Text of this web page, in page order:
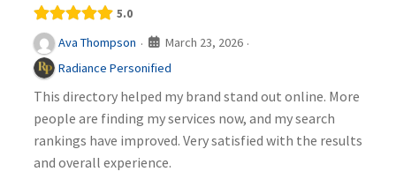
5.0
Ava Thompson · March 23, 2026 ·
Radiance Personified
This directory helped my brand stand out online. More
people are finding my services now, and my search
rankings have improved. Very satisfied with the results
and overall experience.